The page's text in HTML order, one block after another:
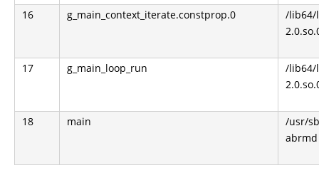
16 g_main_context_iterate.constprop.0
/
17 g_main_loop_run
/
18 main
/usr/
abrmd